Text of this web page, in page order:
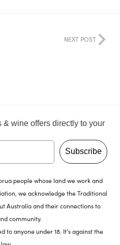
NEXT POST
& wine offers directly to your
Subscribe
people whose land we work and
we acknowledge the Traditional
Australia and their connections to
community.
to anyone under 18. It’s against the